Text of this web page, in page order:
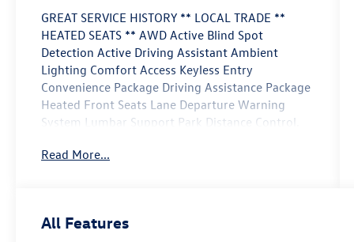
GREAT SERVICE HISTORY ** LOCAL TRADE **
HEATED SEATS ** AWD Active Blind Spot
Detection Active Driving Assistant Ambient
Lighting Comfort Access Keyless Entry
Convenience Package Driving Assistance Package
Heated Front Seats Lane Departure Warning
System Lumbar Support Park Distance Control.
This vehicle is FLOW CERTIFIED and comes with a
comes first) and a 3-day money back guarantee.
Read More...
All Features